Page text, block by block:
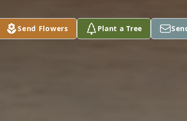
Send Flowers Plant a Tree